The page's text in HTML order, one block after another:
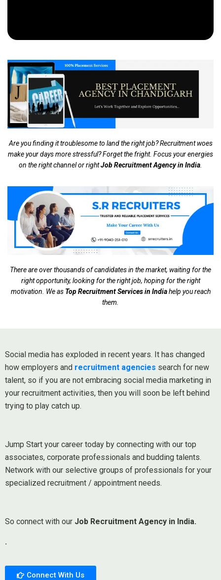
Are you finding it troublesome to land the right job? Recruitment woes
make your days more stressful? Forget the fright. Focus your energies
on the right channel or rightJob Recruitment Agency in India.
There are over thousands of candidates in the market, waiting for the
right opportunity, looking for the right job, hoping for the right
motivation. We as Top Recruitment Services in Indiahelp you reach
them.
Social media has exploded in recent years. It has changed
how employers and recruitment agencies search for new
talent, so if you are not embracing social media marketing in
your recruitment activities, then you will soon be left behind
trying to play catch up.
Jump Start your career today by connecting with our top
associates, corporate professionals and budding talents.
Network with our selective groups of professionals for your
specialized recruitment / appointment needs.
So connect with our Job Recruitment Agency in India.
.
Connect With Us